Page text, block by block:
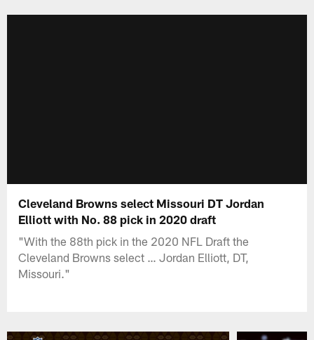
Cleveland Browns select Missouri DT Jordan
Elliott with No. 88 pick in 2020 draft
"With the 88th pick in the 2020 NFL Draft the
Cleveland Browns select … Jordan Elliott, DT,
Missouri."